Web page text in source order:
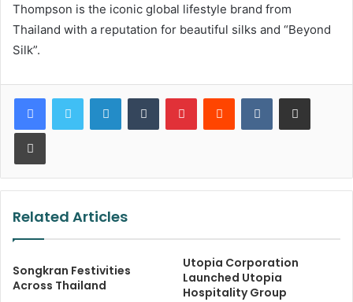
Thompson is the iconic global lifestyle brand from
Thailand with a reputation for beautiful silks and “Beyond
Silk”.
LinkedInTumblr PinterestReddit VKontakteShare via Email
Print
Related Articles
Songkran Festivities
Across Thailand
Utopia Corporation
Launched Utopia
Hospitality Group